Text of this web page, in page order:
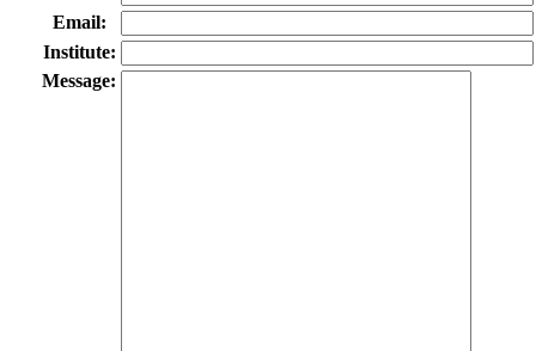
Email:
Institute:
Message: